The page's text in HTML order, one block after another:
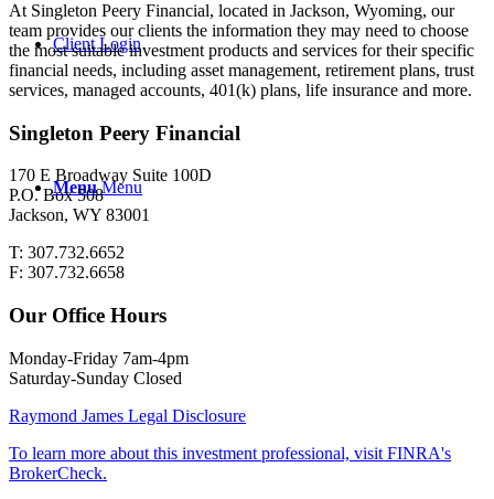
Client Login
Menu Menu
At Singleton Peery Financial, located in Jackson, Wyoming, our
team provides our clients the information they may need to choose
the most suitable investment products and services for their specific
financial needs, including asset management, retirement plans, trust
services, managed accounts, 401(k) plans, life insurance and more.
Singleton Peery Financial
170 E Broadway Suite 100D
P.O. Box 508
Jackson, WY 83001
T: 307.732.6652
F: 307.732.6658
Our Office Hours
Monday-Friday 7am-4pm
Saturday-Sunday Closed
Raymond James Legal Disclosure
To learn more about this investment professional, visit FINRA's
BrokerCheck.